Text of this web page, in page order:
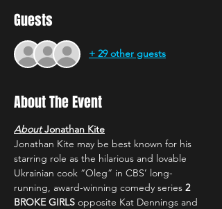
Guests
+ 29 other guests
About The Event
About Jonathan Kite
Jonathan Kite may be best known for his
starring role as the hilarious and lovable
Ukrainian cook “Oleg” in CBS’ long-
running, award-winning comedy series 2
BROKE GIRLS opposite Kat Dennings and